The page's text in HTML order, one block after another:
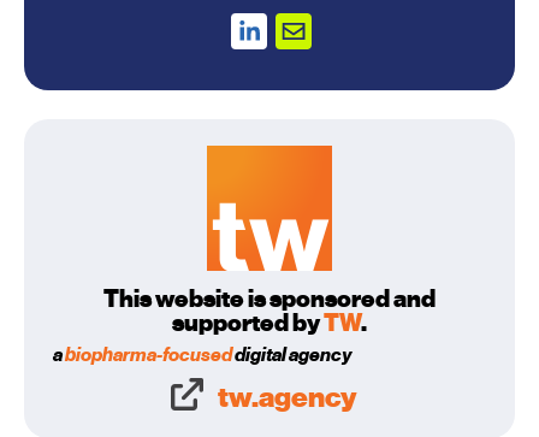
This website is sponsored and
supported byTW.
abiopharma-focuseddigital agency
tw.agency